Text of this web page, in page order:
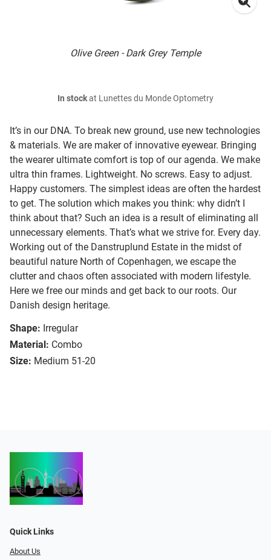
Olive Green - Dark Grey Temple
It’s in our DNA. To break new ground, use new technologies
& materials. We are maker of innovative eyewear. Bringing
the wearer ultimate comfort is top of our agenda. We make
ultra thin frames. Lightweight. No screws. Easy to adjust.
Happy customers. The simplest ideas are often the hardest
to get. The solution which makes you think: why didn’t I
think about that? Such an idea is a result of eliminating all
unnecessary elements. That’s what we strive for. Every day.
Working out of the Danstruplund Estate in the midst of
beautiful nature North of Copenhagen, we escape the
clutter and chaos often associated with modern lifestyle.
Here we free our minds and get back to our roots. Our
Danish design heritage.
Shape: Irregular
Material: Combo
Size: Medium 51-20
In stockat Lunettes du Monde Optometry
Quick Links
About Us